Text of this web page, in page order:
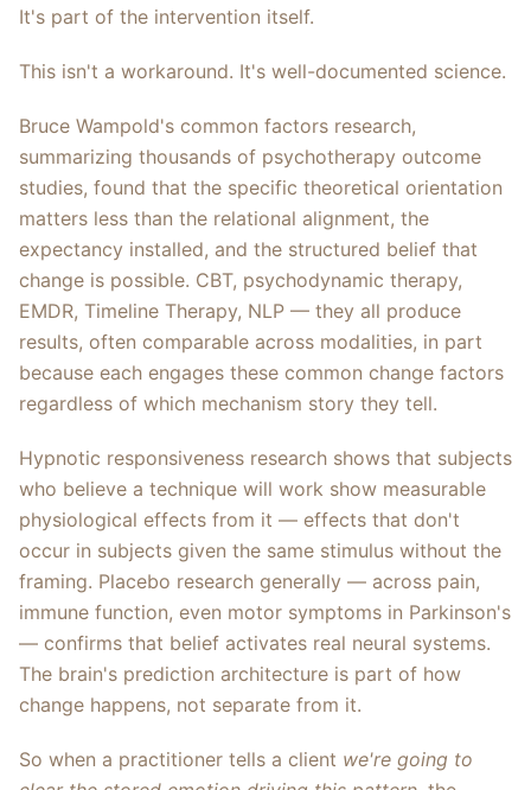
It's part of the intervention itself.
This isn't a workaround. It's well-documented science.
Bruce Wampold's common factors research,
summarizing thousands of psychotherapy outcome
studies, found that the specific theoretical orientation
matters less than the relational alignment, the
expectancy installed, and the structured belief that
change is possible. CBT, psychodynamic therapy,
EMDR, Timeline Therapy, NLP — they all produce
results, often comparable across modalities, in part
because each engages these common change factors
regardless of which mechanism story they tell.
Hypnotic responsiveness research shows that subjects
who believe a technique will work show measurable
physiological effects from it — effects that don't
occur in subjects given the same stimulus without the
framing. Placebo research generally — across pain,
immune function, even motor symptoms in Parkinson's
— confirms that belief activates real neural systems.
The brain's prediction architecture is part of how
change happens, not separate from it.
So when a practitioner tells a client we're going to